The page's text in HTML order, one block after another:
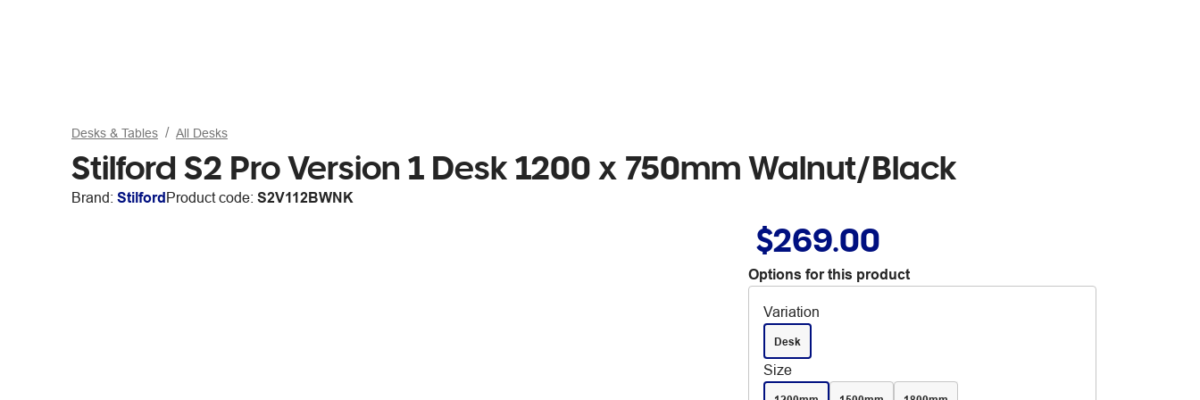
Desks & Tables All Desks
Stilford S2 Pro Version 1 Desk 1200 x 750mm Walnut/Black
Brand: StilfordProduct code: S2V112BWNK
$269.00
Options for this product
Variation
Desk
Size